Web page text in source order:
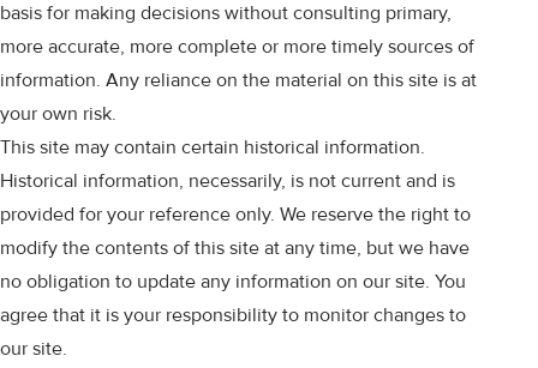
basis for making decisions without consulting primary,
more accurate, more complete or more timely sources of
information. Any reliance on the material on this site is at
your own risk.
This site may contain certain historical information.
Historical information, necessarily, is not current and is
provided for your reference only. We reserve the right to
modify the contents of this site at any time, but we have
no obligation to update any information on our site. You
agree that it is your responsibility to monitor changes to
our site.